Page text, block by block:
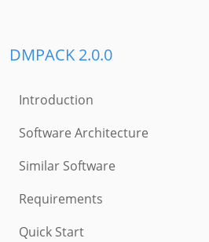
DMPACK 2.0.0
Introduction
Software Architecture
Similar Software
Requirements
Quick Start